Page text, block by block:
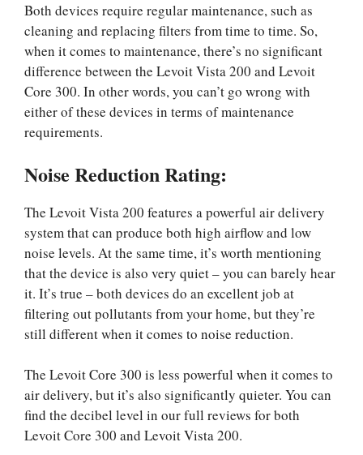
Both devices require regular maintenance, such as
cleaning and replacing filters from time to time. So,
when it comes to maintenance, there’s no significant
difference between the Levoit Vista 200 and Levoit
Core 300. In other words, you can’t go wrong with
either of these devices in terms of maintenance
requirements.
Noise Reduction Rating:
The Levoit Vista 200 features a powerful air delivery
system that can produce both high airflow and low
noise levels. At the same time, it’s worth mentioning
that the device is also very quiet – you can barely hear
it. It’s true – both devices do an excellent job at
filtering out pollutants from your home, but they’re
still different when it comes to noise reduction.
The Levoit Core 300 is less powerful when it comes to
air delivery, but it’s also significantly quieter. You can
find the decibel level in our full reviews for both
Levoit Core 300 and Levoit Vista 200.